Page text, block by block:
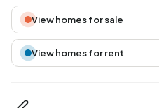
View homes for sale
View homes for rent